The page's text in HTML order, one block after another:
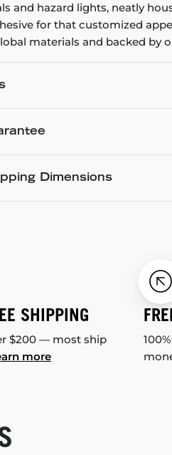
and hazard lights, neatly
for that customized
materials and backed by
Dimensions
SHIPPING
$200 — most ship
more